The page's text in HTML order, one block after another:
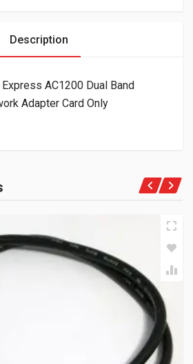
Description
AC1200 Dual Band
Adapter Card Only